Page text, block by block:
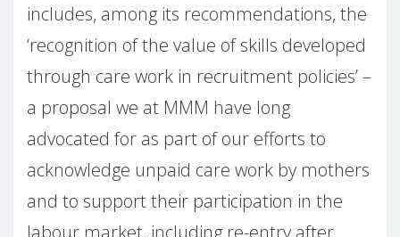
includes, among its recommendations, the
‘recognition of the value of skills developed
through care work in recruitment policies’ –
a proposal we at MMM have long
advocated for as part of our efforts to
acknowledge unpaid care work by mothers
and to support their participation in the